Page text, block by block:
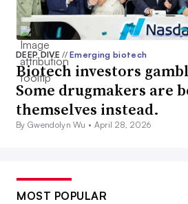
DEEP DIVE// Emerging biotech
Biotech investors
Some drugmakers are
themselves instead.
By Gwendolyn Wu • April 28, 2026
MOST POPULAR